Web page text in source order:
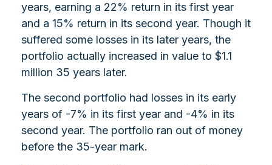
years, earning a 22% return in its first year
and a 15% return in its second year. Though it
suffered some losses in its later years, the
portfolio actually increased in value to $1.1
million 35 years later.
The second portfolio had losses in its early
years of -7% in its first year and -4% in its
second year. The portfolio ran out of money
before the 35-year mark.